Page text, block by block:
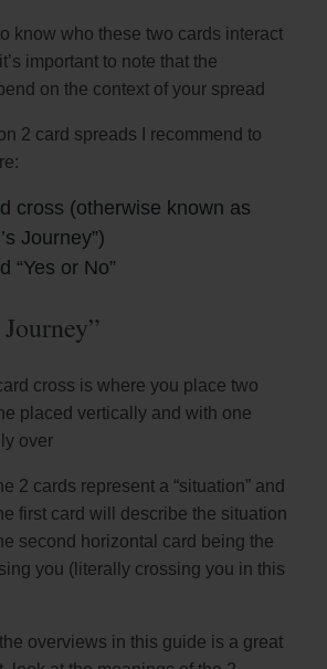
know who these two cards interact
important to note that the
on the context of your spread
2 card spreads I recommend to
cross (otherwise known as
Journey”)
“Yes or No”
cross is where you place two
placed vertically and with one
over
2 cards represent a “situation” and
first card will describe the situation
second horizontal card being the
you (literally crossing you in this
overviews in this guide is a great